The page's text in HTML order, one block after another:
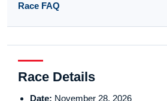
Race FAQ
Race Details
Date: November 28, 2026